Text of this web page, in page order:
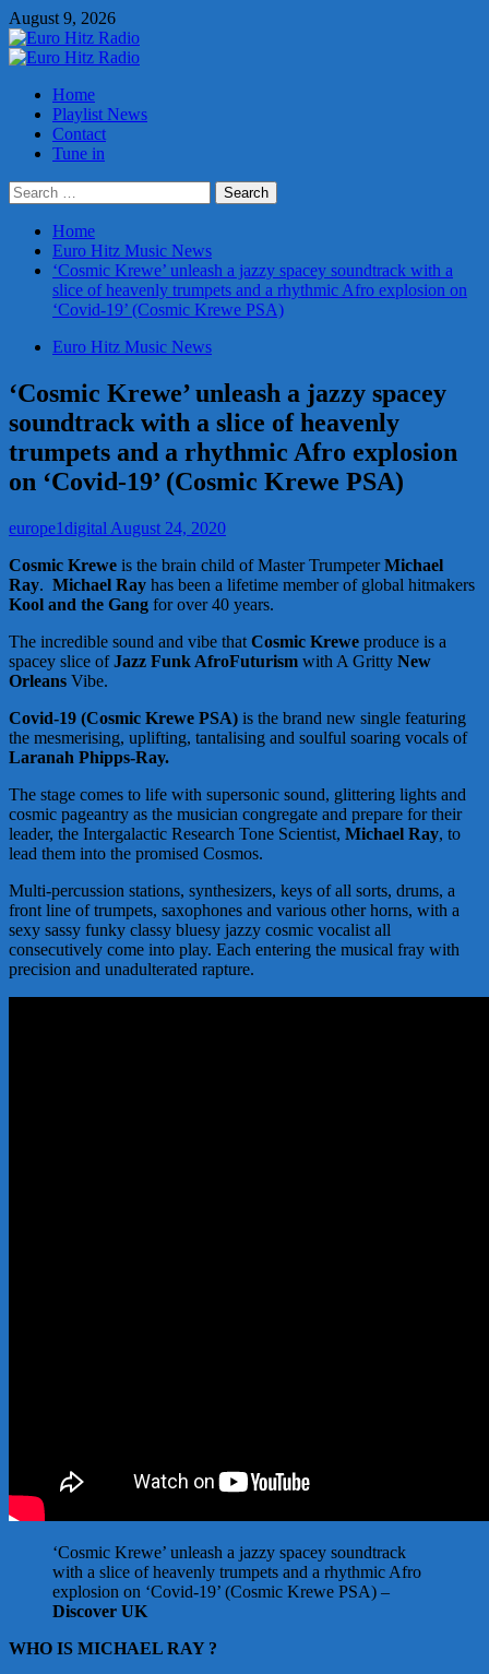
Skip
to
content
August 9, 2026
Primary
Home
Playlist News
Contact
Tune in
Search
for:
Home
Euro Hitz Music News
‘Cosmic Krewe’ unleash a jazzy spacey soundtrack with a
slice of heavenly trumpets and a rhythmic Afro explosion on
‘Covid-19’ (Cosmic Krewe PSA)
Euro Hitz Music News
‘Cosmic Krewe’ unleash a jazzy spacey
soundtrack with a slice of heavenly
trumpets and a rhythmic Afro explosion
on ‘Covid-19’ (Cosmic Krewe PSA)
europe1digital August 24, 2020
Cosmic Krewe is the brain child of Master TrumpeterMichael
Ray. Michael Ray has been a lifetime member of global hitmakers
Kool and the Gang for over 40 years.
The incredible sound and vibe that Cosmic Krewe produce is a
spacey slice ofJazz Funk AfroFuturism with A Gritty New
Orleans Vibe.
Covid-19 (Cosmic Krewe PSA) is the brand new single featuring
the mesmerising, uplifting, tantalising and soulful soaring vocals of
Laranah Phipps-Ray.
The stage comes to life with supersonic sound, glittering lights and
cosmic pageantry as the musician congregate and prepare for their
leader, the Intergalactic Research Tone Scientist, Michael Ray, to
lead them into the promised Cosmos.
Multi-percussion stations, synthesizers, keys of all sorts, drums, a
front line of trumpets, saxophones and various other horns, with a
sexy sassy funky classy bluesy jazzy cosmic vocalist all
consecutively come into play. Each entering the musical fray with
precision and unadulterated rapture.
‘Cosmic Krewe’ unleash a jazzy spacey soundtrack
with a slice of heavenly trumpets and a rhythmic Afro
explosion on ‘Covid-19’ (Cosmic Krewe PSA) –
Discover UK
WHO IS MICHAEL RAY ?